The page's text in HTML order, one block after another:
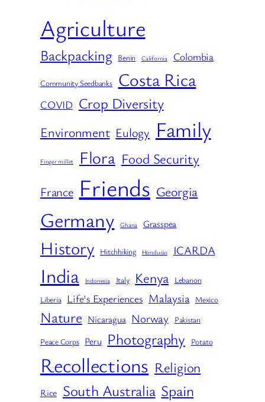
Agriculture
Backpacking Benin California Colombia
Community Seedbanks Costa Rica
COVID Crop Diversity
Environment Eulogy Family
Finger millet Flora Food Security
France Friends Georgia
Germany Ghana Grasspea
History Hitchhiking Honduras ICARDA
India Indonesia Italy Kenya
Lebanon
Liberia
Life's Experiences Malaysia Mexico
Nature Nicaragua Norway Pakistan
Peace Corps Peru Photography Potato
Recollections Religion
Rice South Australia Spain